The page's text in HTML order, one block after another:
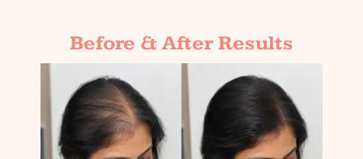
Before & After Results